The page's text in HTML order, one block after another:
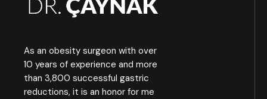
As an obesity surgeon with over
10 years of experience and more
than 3,800 successful gastric
reductions, it is an honor for me